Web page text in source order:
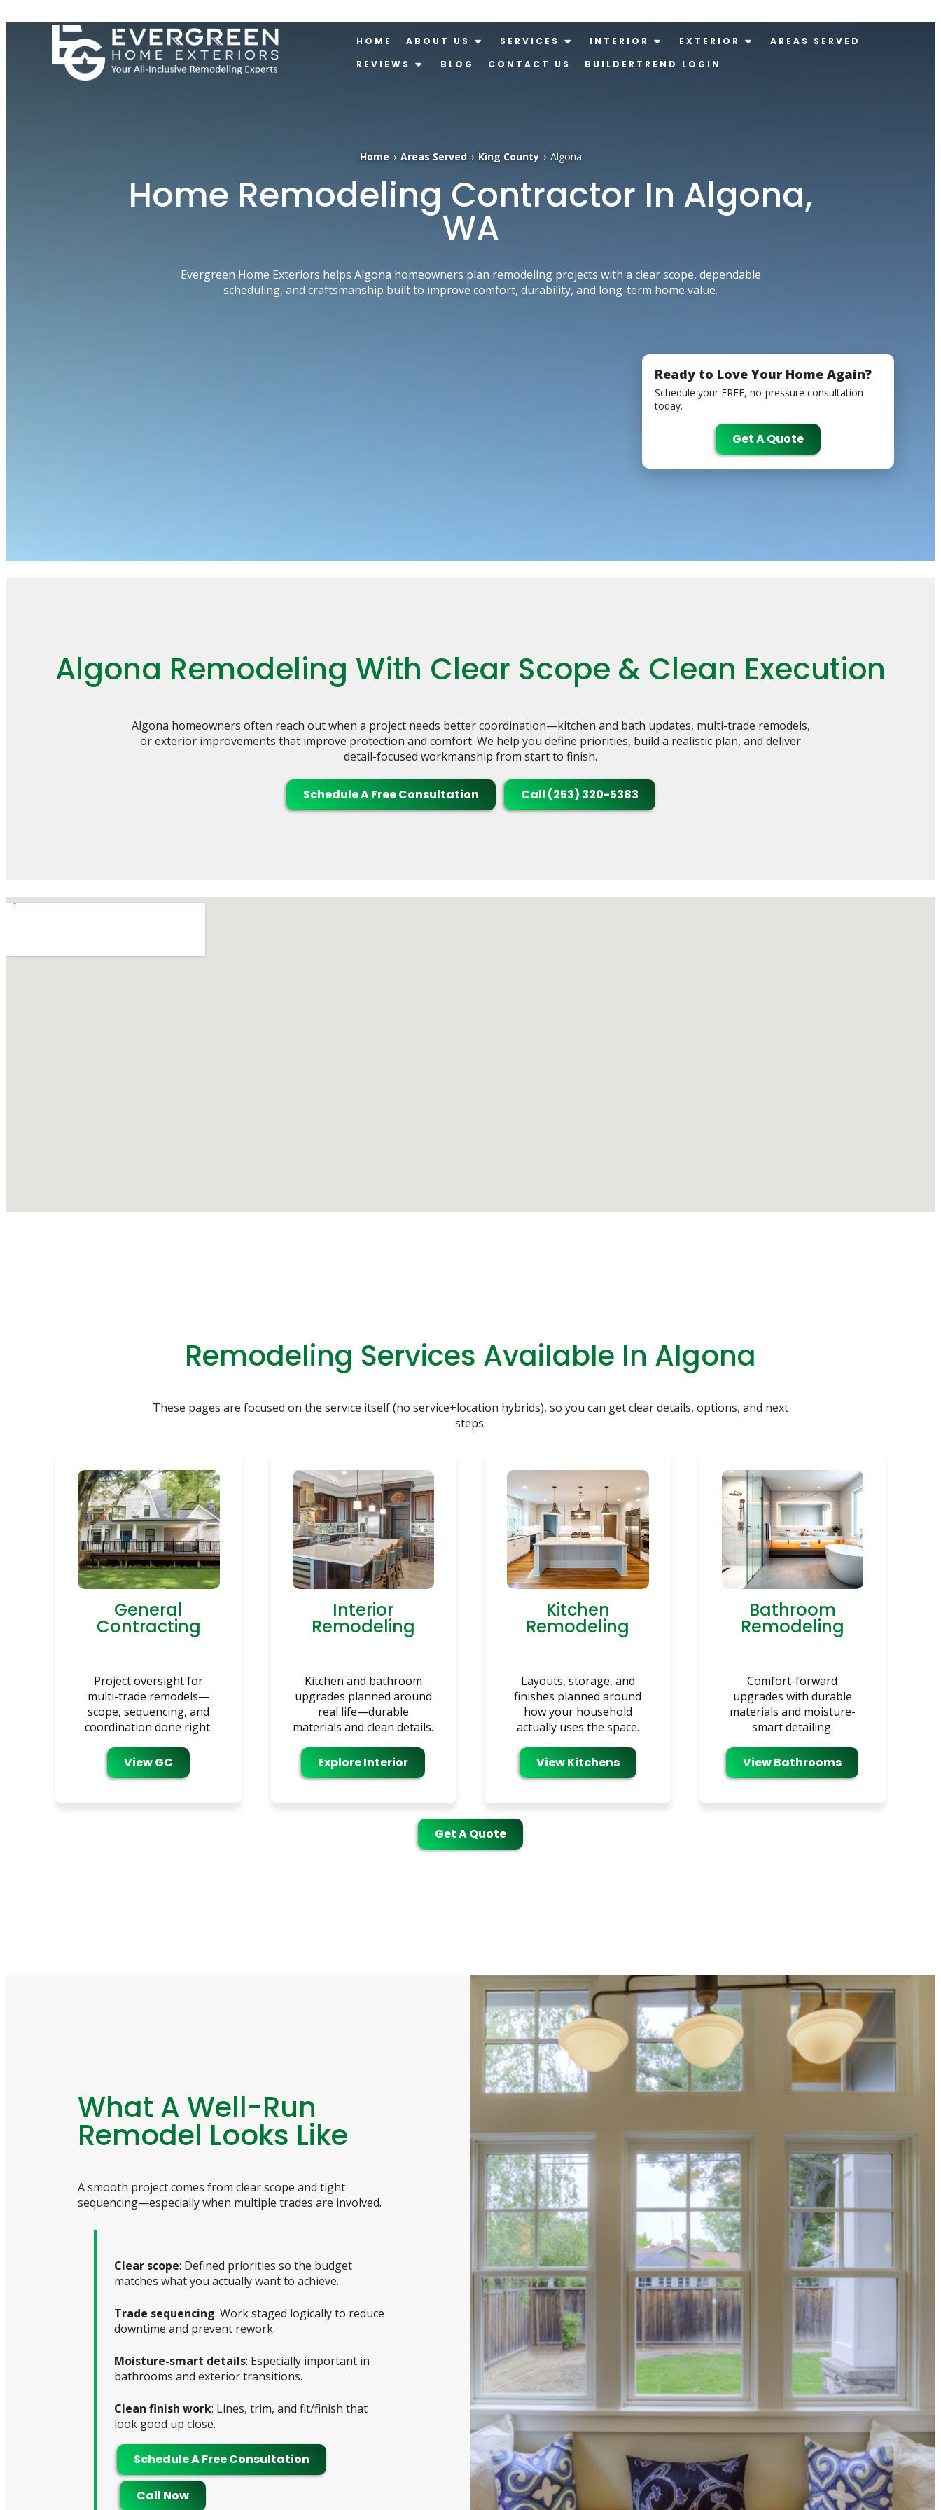
HOME ABOUT US SERVICES INTERIOR EXTERIOR
AREAS SERVED
REVIEWS
BLOG CONTACT US BUILDERTREND LOGIN
Home › Areas Served › King County › Algona
Home Remodeling Contractor In Algona,
WA
Evergreen Home Exteriors helps Algona homeowners plan remodeling projects with a clear scope, dependable
scheduling, and craftsmanship built to improve comfort, durability, and long-term home value.
Ready to Love Your Home Again?
Schedule your FREE, no-pressure consultation
today.
Get A Quote
Algona Remodeling With Clear Scope & Clean Execution
Algona homeowners often reach out when a project needs better coordination—kitchen and bath updates, multi-trade remodels,
or exterior improvements that improve protection and comfort. We help you define priorities, build a realistic plan, and deliver
detail-focused workmanship from start to finish.
Schedule A Free Consultation Call (253) 320-5383
Remodeling Services Available In Algona
These pages are focused on the service itself (no service+location hybrids), so you can get clear details, options, and next
steps.
General
Contracting
Project oversight for
multi-trade remodels—
scope, sequencing, and
coordination done right.
View GC
Interior
Remodeling
Kitchen and bathroom
upgrades planned around
real life—durable
materials and clean details.
Explore Interior
Kitchen
Remodeling
Layouts, storage, and
finishes planned around
how your household
actually uses the space.
View Kitchens
Bathroom
Remodeling
Comfort-forward
upgrades with durable
materials and moisture-
smart detailing.
View Bathrooms
Get A Quote
What A Well-Run
Remodel Looks Like
A smooth project comes from clear scope and tight
sequencing—especially when multiple trades are involved.
Clear scope: Defined priorities so the budget
matches what you actually want to achieve.
Trade sequencing: Work staged logically to reduce
downtime and prevent rework.
Moisture-smart details: Especially important in
bathrooms and exterior transitions.
Clean finish work: Lines, trim, and fit/finish that
look good up close.
Schedule A Free Consultation
Call Now